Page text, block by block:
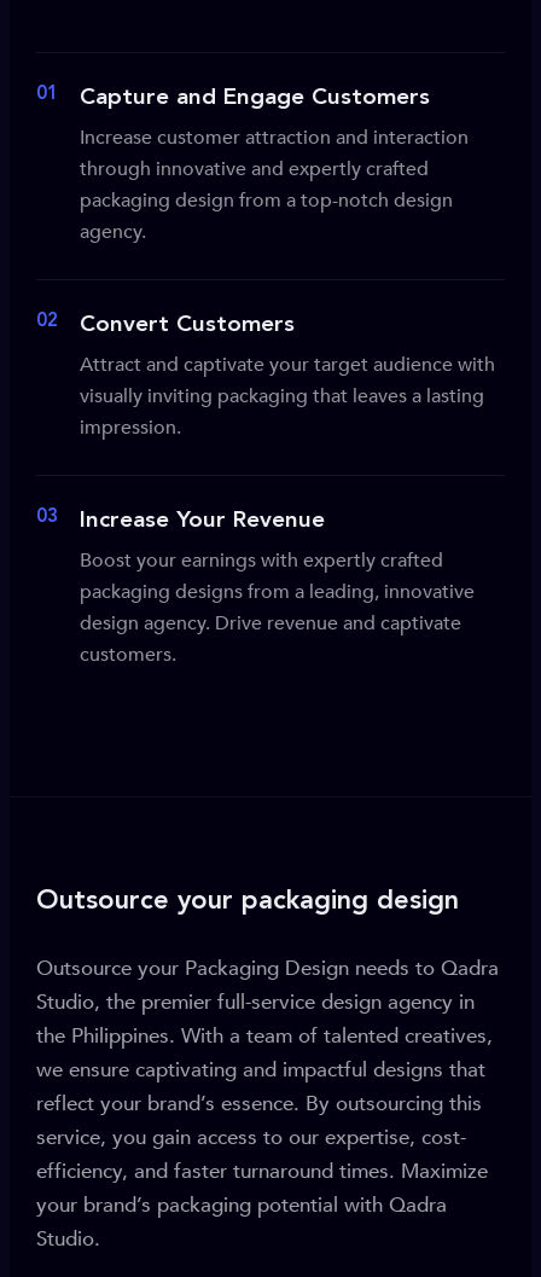
01 Capture and Engage Customers
Increase customer attraction and interaction
through innovative and expertly crafted
packaging design from a top-notch design
agency.
02 Convert Customers
Attract and captivate your target audience with
visually inviting packaging that leaves a lasting
impression.
03 Increase Your Revenue
Boost your earnings with expertly crafted
packaging designs from a leading, innovative
design agency. Drive revenue and captivate
customers.
Outsource your packaging design
Outsource your Packaging Design needs to Qadra
Studio, the premier full-service design agency in
the Philippines. With a team of talented creatives,
we ensure captivating and impactful designs that
reflect your brand’s essence. By outsourcing this
service, you gain access to our expertise, cost-
efficiency, and faster turnaround times. Maximize
your brand’s packaging potential with Qadra
Studio.